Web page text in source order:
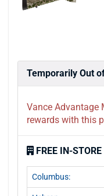
Temporarily Out
Vance Advantage
rewards with this
FREE IN-
Columbus: